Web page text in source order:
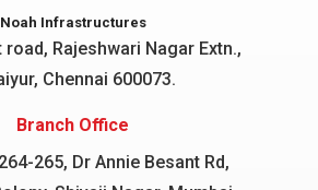
Noah Infrastructures
road, Rajeshwari NagarExtn.,
Chennai 600073.
Branch Office
265, Dr Annie Besant Rd,